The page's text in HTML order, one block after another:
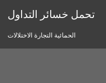
تحمل خسائر التداول
الحمائية التجارة الاختلالات